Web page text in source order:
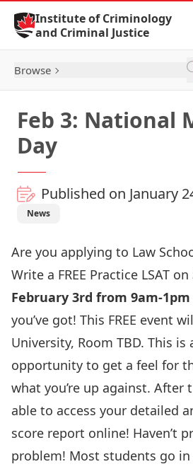
Skip to Content
Institute of Criminology
and Criminal Justice
Browse
Feb 3: National
Day
Published on January
News
Are you applying to Law
Write a FREE Practice LSAT on
February 3rd from 9am-1pm
you’ve got! This FREE event
University, Room TBD. This is
opportunity to get a feel for
what you’re up against. After
able to access your detailed
score report online! Haven’t
problem! Most students go